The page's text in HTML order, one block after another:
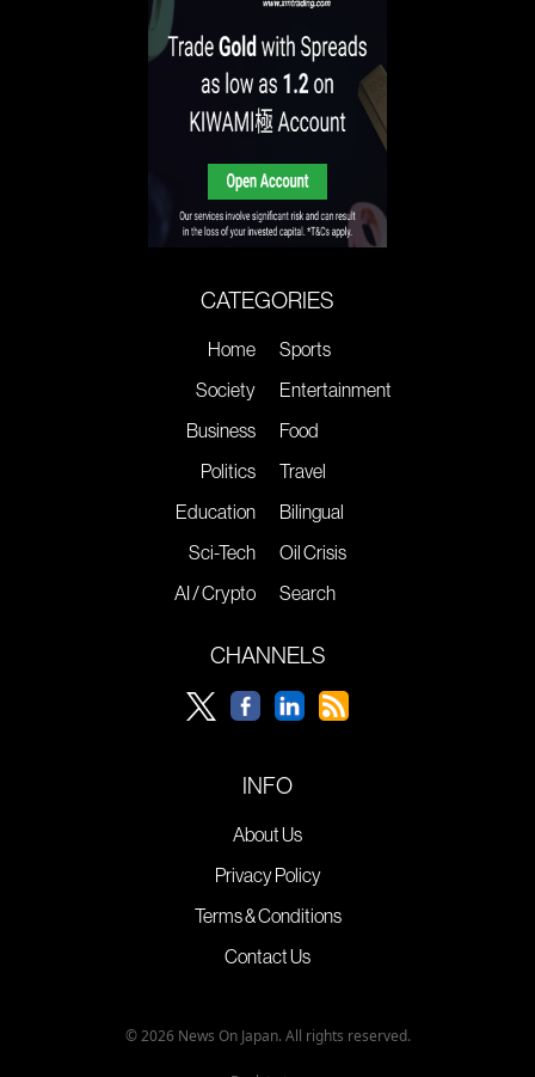
CATEGORIES
Home
Society
Business
Politics
Education
Sci-Tech
AI / Crypto
Sports
Entertainment
Food
Travel
Bilingual
Oil Crisis
Search
CHANNELS
INFO
About Us
Privacy Policy
Terms & Conditions
Contact Us
© 2026 News On Japan. All rights reserved.